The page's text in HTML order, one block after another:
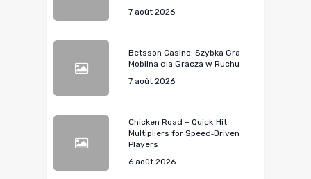
7 août 2026
Betsson Casino: Szybka Gra
Mobilna dla Gracza w Ruchu
7 août 2026
Chicken Road – Quick‑Hit
Multipliers for Speed‑Driven
Players
6 août 2026